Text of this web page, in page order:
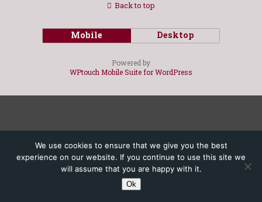
Back to top
Mobile Desktop
Powered by
WPtouch Mobile Suite for WordPress
We use cookies to ensure that we give you the best
experience on our website. If you continue to use this site we
will assume that you are happy with it.
Ok